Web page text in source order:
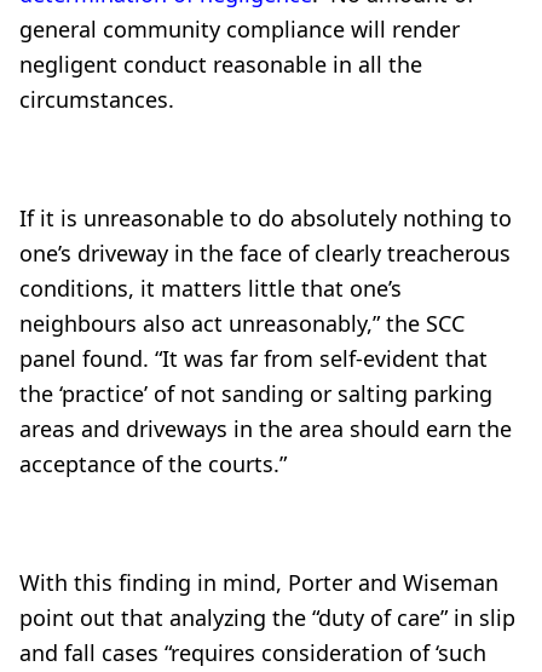
general community compliance will render
negligent conduct reasonable in all the
circumstances.
If it is unreasonable to do absolutely nothing to
one’s driveway in the face of clearly treacherous
conditions, it matters little that one’s
neighbours also act unreasonably,” the SCC
panel found. “It was far from self-evident that
the ‘practice’ of not sanding or salting parking
areas and driveways in the area should earn the
acceptance of the courts.”
With this finding in mind, Porter and Wiseman
point out that analyzing the “duty of care” in slip
and fall cases “requires consideration of ‘such